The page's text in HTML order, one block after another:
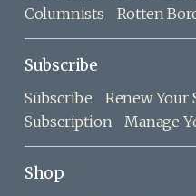
Columnists
Rotten
Subscribe
Subscribe Renew Your
Subscription
Manage
Shop